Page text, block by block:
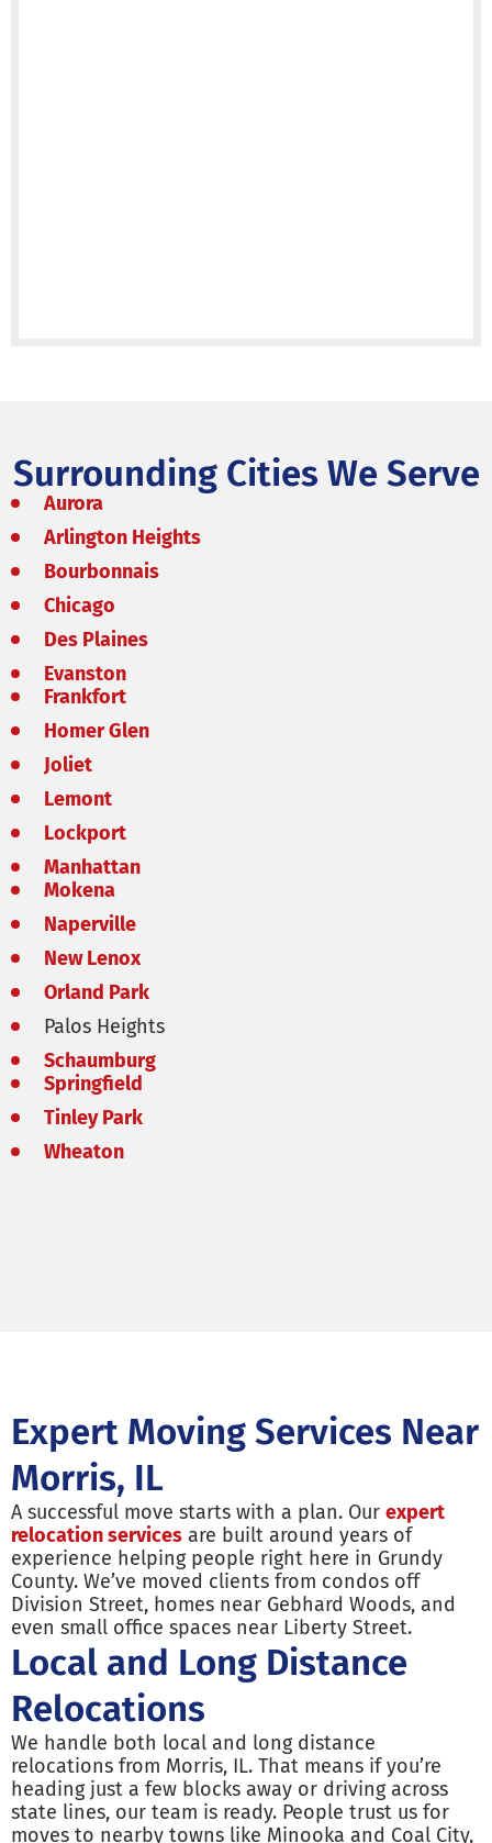
Surrounding Cities We Serve
Aurora
Arlington Heights
Bourbonnais
Chicago
Des Plaines
Evanston
Frankfort
Homer Glen
Joliet
Lemont
Lockport
Manhattan
Mokena
Naperville
New Lenox
Orland Park
Palos Heights
Schaumburg
Springfield
Tinley Park
Wheaton
Expert Moving Services Near
Morris, IL
A successful move starts with a plan. Our expert
relocation services are built around years of
experience helping people right here in Grundy
County. We’ve moved clients from condos off
Division Street, homes near Gebhard Woods, and
even small office spaces near Liberty Street.
Local and Long Distance
Relocations
We handle both local and long distance
relocations from Morris, IL. That means if you’re
heading just a few blocks away or driving across
state lines, our team is ready. People trust us for
moves to nearby towns like Minooka and Coal City,